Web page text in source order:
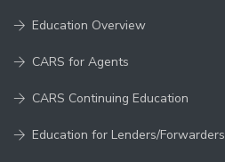
Education Overview
CARS for Agents
CARS Continuing Education
Education for Lenders/Forwarders